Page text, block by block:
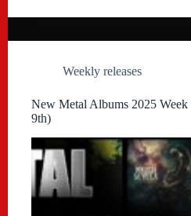
Weekly releases
New Metal Albums 2025
9th)